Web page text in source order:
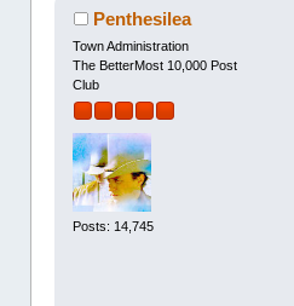
Penthesilea
Town Administration
The BetterMost 10,000 Post
Club
Posts: 14,745